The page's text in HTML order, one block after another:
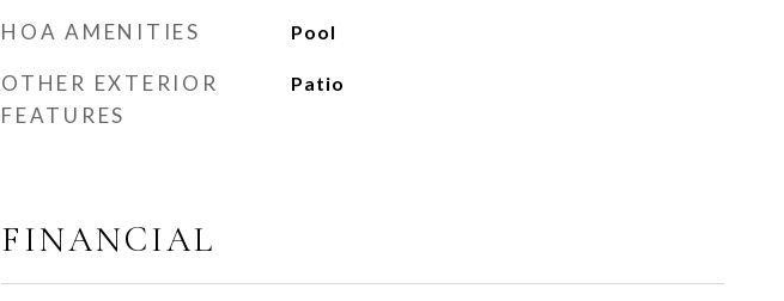
HOA AMENITIES Pool
OTHER EXTERIOR
FEATURES
Patio
FINANCIAL